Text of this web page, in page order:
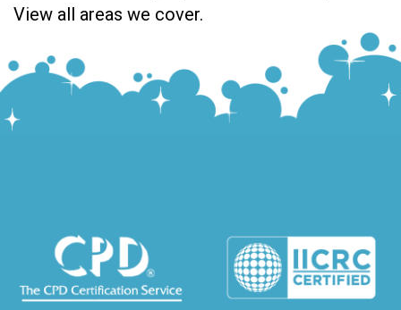
View all areas we cover.